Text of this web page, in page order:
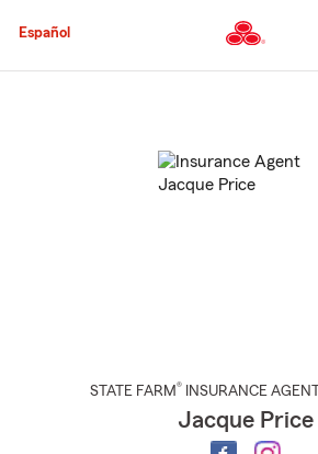
to
Content
Español
STATE FARM® INSURANCE AGENT
Jacque Price